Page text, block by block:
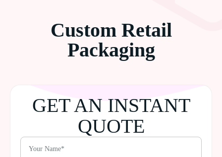
Custom Retail
Packaging
GET AN INSTANT
QUOTE